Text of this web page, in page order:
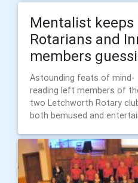
Mentalist
Rotarians and
members
Astounding feats of mind-
reading left members of
two Letchworth Rotary
both bemused and